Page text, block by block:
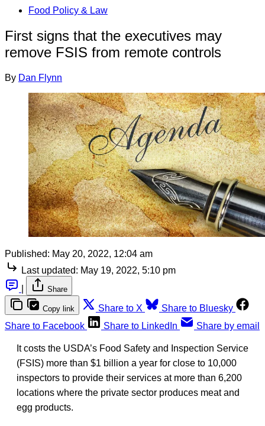
Food Policy & Law
First signs that the executives may
remove FSIS from remote controls
By Dan Flynn
Published: May 20, 2022, 12:04 am
Last updated: May 19, 2022, 5:10 pm
Share
Copy link Share to X
Share to Bluesky
Share to Facebook
Share to LinkedIn Share by email
It costs the USDA’s Food Safety and Inspection Service
(FSIS) more than $1 billion a year for close to 10,000
inspectors to provide their services at more than 6,200
locations where the private sector produces meat and
egg products.